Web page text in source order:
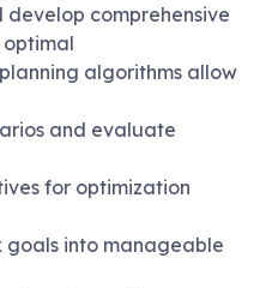
comprehensive
algorithms allow
and evaluate
for optimization
goals into manageable